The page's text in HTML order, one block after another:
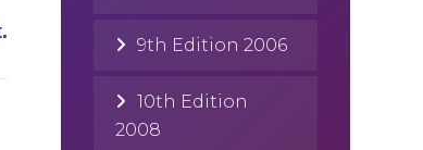
9th Edition 2006
10th Edition
2008